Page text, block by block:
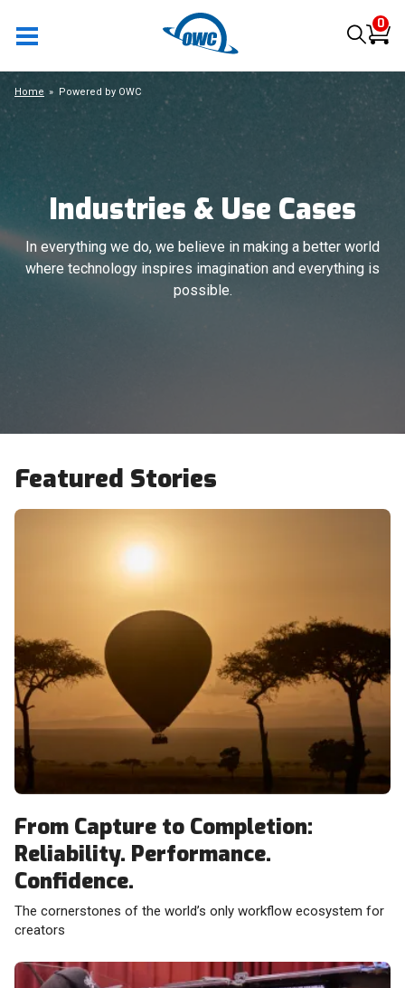
0
Industries & Use Cases
In everything we do, we believe in making a better world
where technology inspires imagination and everything is
possible.
Home Powered by OWC
Featured Stories
From Capture to Completion:
Reliability. Performance.
Confidence.
The cornerstones of the world’s only workflow ecosystem for
creators